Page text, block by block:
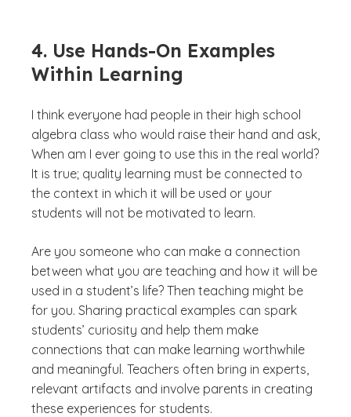
4. Use Hands-On Examples
Within Learning
I think everyone had people in their high school
algebra class who would raise their hand and ask,
When am I ever going to use this in the real world?
It is true; quality learning must be connected to
the context in which it will be used or your
students will not be motivated to learn.
Are you someone who can make a connection
between what you are teaching and how it will be
used in a student’s life? Then teaching might be
for you. Sharing practical examples can spark
students’ curiosity and help them make
connections that can make learning worthwhile
and meaningful. Teachers often bring in experts,
relevant artifacts and involve parents in creating
these experiences for students.